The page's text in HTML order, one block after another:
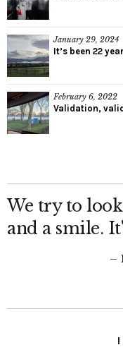
January 29, 2024
It’s been 22
February 6, 2022
Validation,
We try to
and a smile.